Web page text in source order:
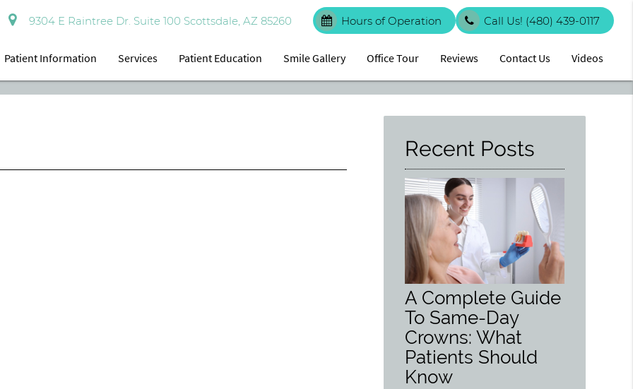
9304 E Raintree Dr. Suite 100 Scottsdale, AZ 85260 Hours of Operation Call Us! (480) 439-0117
Patient Information Services Patient Education Smile Gallery Office Tour Reviews Contact Us Videos
Recent Posts
A Complete Guide
To Same-Day
Crowns: What
Patients Should
Know